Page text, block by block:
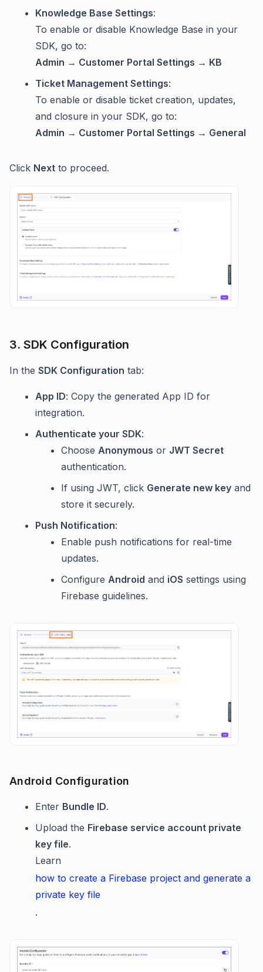
Knowledge Base Settings:
To enable or disable Knowledge Base in your
SDK, go to:
Admin → Customer Portal Settings → KB
Ticket Management Settings:
To enable or disable ticket creation, updates,
and closure in your SDK, go to:
Admin → Customer Portal Settings → General
Click Next to proceed.
3. SDK Configuration
In the SDK Configuration tab:
App ID: Copy the generated App ID for
integration.
Authenticate your SDK:
Choose Anonymous or JWT Secret
authentication.
If using JWT, click Generate new key and
store it securely.
Push Notification:
Enable push notifications for real-time
updates.
Configure Android and iOS settings using
Firebase guidelines.
Android Configuration
Enter Bundle ID.
Upload the Firebase service account private
key file.
Learn
how to create a Firebase project and generate a
private key file
.